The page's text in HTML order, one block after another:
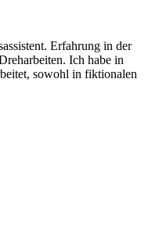
Erfahrung in der
Ich habe in
sowohl in fiktionalen